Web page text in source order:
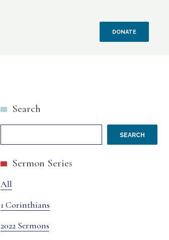
DONATE
Search
SEARCH
Sermon Series
All
1 Corinthians
2022 Sermons